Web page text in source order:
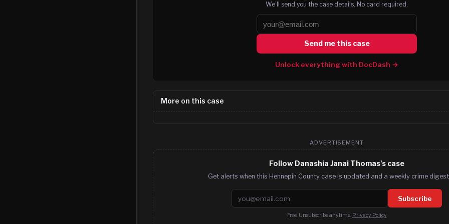
We’ll send you the case details. No card required.
Send me this case
Unlock everything with DocDash →
More on this case
ADVERTISEMENT
Follow Danashia Janai Thomas's case
Get alerts when this Hennepin County case is updated and a weekly crime
Email address Subscribe
Free. Unsubscribe anytime. Privacy Policy